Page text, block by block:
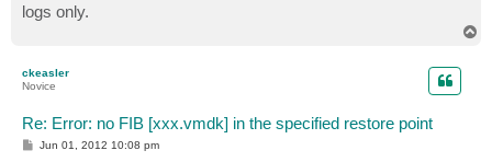
logs only.
ckeasler
Novice
Re: Error: no FIB [xxx.vmdk] in the specified restore point
P
Jun 01, 2012 10:08 pm